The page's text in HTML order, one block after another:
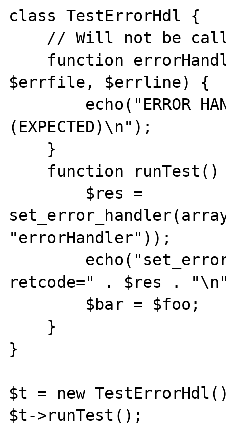
class TestErrorHdl {
$errfile, $errline) {
(EXPECTED)\n");
"errorHandler"));
retcode=" . $res .
}
$t = new
$t->runTest();